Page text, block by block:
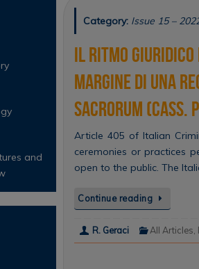
Category: Issue 15 –
Il ritmo giuridico
margine di una
sacrorum (Cass.
Article 405 of Italian
ceremonies or practices
open to the public. The
Continue reading
R. Geraci All Articles,
and